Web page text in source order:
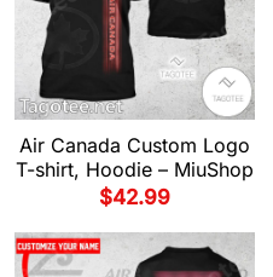
Air Canada Custom Logo
T-shirt, Hoodie – MiuShop
$42.99